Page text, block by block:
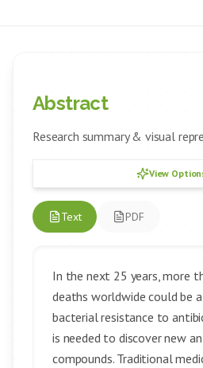
Abstract
Research summary & visual
View
Text PDF
In the next 25 years, more
deaths worldwide could be
bacterial resistance to
is needed to discover new
compounds. Traditional